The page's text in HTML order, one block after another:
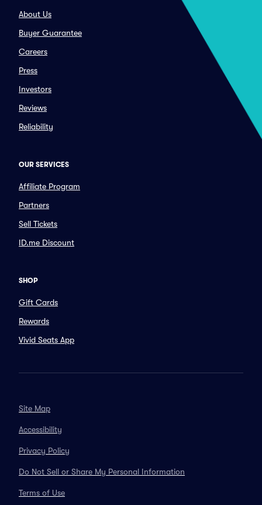
About Us
Buyer Guarantee
Careers
Press
Investors
Reviews
Reliability
OUR SERVICES
Affiliate Program
Partners
Sell Tickets
ID.me Discount
SHOP
Gift Cards
Rewards
Vivid Seats App
Site Map
Accessibility
Privacy Policy
Do Not Sell or Share My Personal Information
Terms of Use